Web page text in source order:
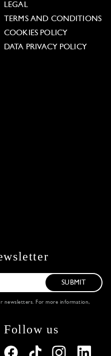
LEGAL
TERMS AND CONDITIONS
COOKIES POLICY
DATA PRIVACY POLICY
SUBMIT
newsletters. For more information,
Follow us